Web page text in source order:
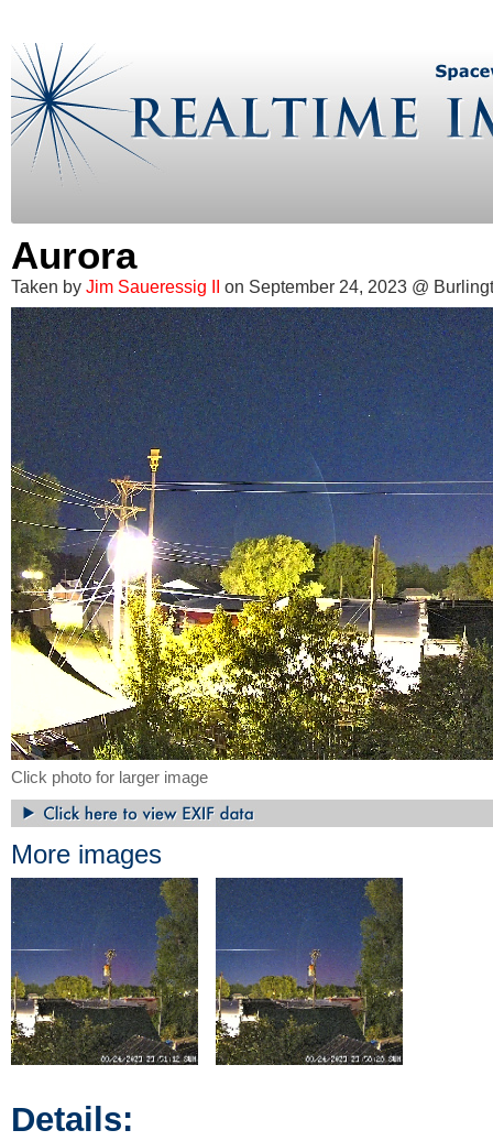
Aurora
Taken by Jim Saueressig II on September 24, 2023 @
Click photo for larger image
More images
Details: